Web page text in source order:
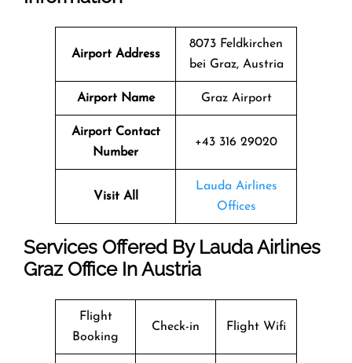
Airport Address
8073 Feldkirchen
bei Graz, Austria
Airport Name Graz Airport
Airport Contact
Number
+43 316 29020
Visit All
Lauda Airlines
Offices
Services Offered By Lauda Airlines
Graz Office In Austria
Flight
Booking
Check-in Flight Wifi